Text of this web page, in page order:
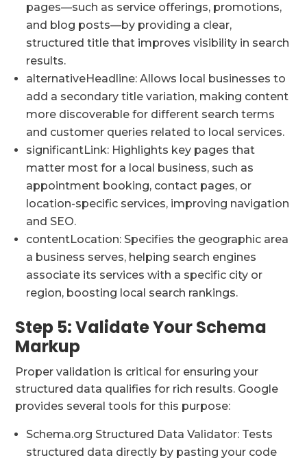
pages—such as service offerings, promotions,
and blog posts—by providing a clear,
structured title that improves visibility in search
results.
alternativeHeadline: Allows local businesses to
add a secondary title variation, making content
more discoverable for different search terms
and customer queries related to local services.
significantLink: Highlights key pages that
matter most for a local business, such as
appointment booking, contact pages, or
location-specific services, improving navigation
and SEO.
contentLocation: Specifies the geographic area
a business serves, helping search engines
associate its services with a specific city or
region, boosting local search rankings.
Step 5: Validate Your Schema
Markup
Proper validation is critical for ensuring your
structured data qualifies for rich results. Google
provides several tools for this purpose:
Schema.org Structured Data Validator: Tests
structured data directly by pasting your code